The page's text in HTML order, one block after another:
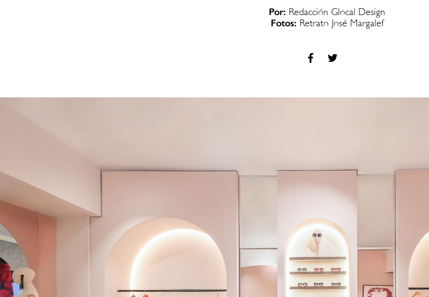
Por: Redacción Glocal Design
Fotos: Retrato José Margalef